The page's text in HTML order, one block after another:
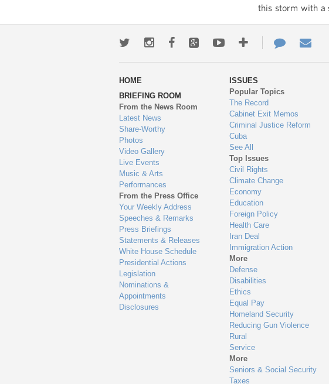
this storm with a
TwitterInstagramFacebookGoogle+YoutubeMore
ways
to
engage
Contact
Us
HOME
BRIEFING ROOM
From the News Room
Latest News
Share-Worthy
Photos
Video Gallery
Live Events
Music & Arts
Performances
From the Press Office
Your Weekly Address
Speeches & Remarks
Press Briefings
Statements & Releases
White House Schedule
Presidential Actions
Legislation
Nominations &
Appointments
Disclosures
ISSUES
Popular Topics
The Record
Cabinet Exit Memos
Criminal Justice Reform
Cuba
See All
Top Issues
Civil Rights
Climate Change
Economy
Education
Foreign Policy
Health Care
Iran Deal
Immigration Action
More
Defense
Disabilities
Ethics
Equal Pay
Homeland Security
Reducing Gun Violence
Rural
Service
More
Seniors & Social Security
Taxes